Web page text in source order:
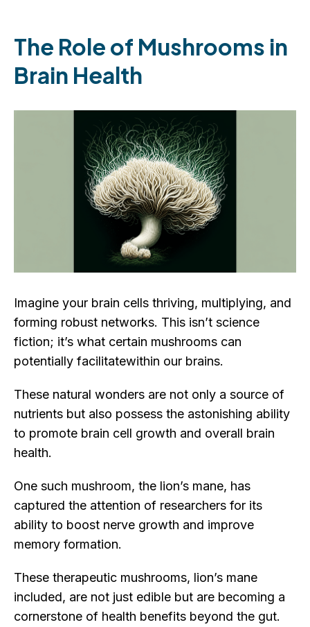
The Role of Mushrooms in
Brain Health
Imagine your brain cells thriving, multiplying, and
forming robust networks. This isn’t science
fiction; it’s what certain mushrooms can
potentially facilitatewithin our brains.
These natural wonders are not only a source of
nutrients but also possess the astonishing ability
to promote brain cell growth and overall brain
health.
One such mushroom, the lion’s mane, has
captured the attention of researchers for its
ability to boost nerve growth and improve
memory formation.
These therapeutic mushrooms, lion’s mane
included, are not just edible but are becoming a
cornerstone of health benefits beyond the gut.